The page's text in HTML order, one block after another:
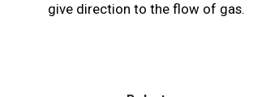
give direction to the flow of gas.